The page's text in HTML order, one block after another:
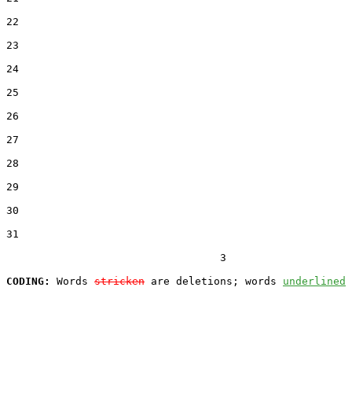
22
23
24
25
26
27
28
29
30
31
                                  3
CODING:
Words stricken are deletions; words underlined